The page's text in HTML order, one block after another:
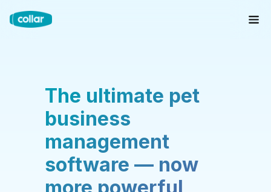
The ultimate pet
business
management
software — now